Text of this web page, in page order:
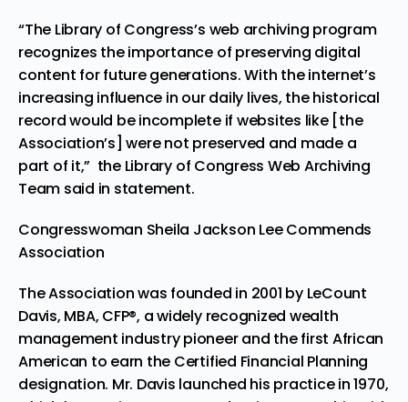
“The Library of Congress’s web archiving program
recognizes the importance of preserving digital
content for future generations. With the internet’s
increasing influence in our daily lives, the historical
record would be incomplete if websites like [the
Association’s] were not preserved and made a
part of it,” the Library of Congress Web Archiving
Team said in statement.
Congresswoman Sheila Jackson Lee Commends
Association
The Association was founded in 2001 by LeCount
Davis, MBA, CFP®, a widely recognized wealth
management industry pioneer and the first African
American to earn the Certified Financial Planning
designation. Mr. Davis launched his practice in 1970,